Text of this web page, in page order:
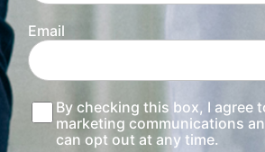
Email
Consent
By checking this box, I agree
marketing communications
can opt out at any time.